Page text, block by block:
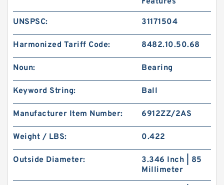
UNSPSC: 31171504
Harmonized Tariff Code: 8482.10.50.68
Noun: Bearing
Keyword String: Ball
Manufacturer Item Number: 6912ZZ/2AS
Weight / LBS: 0.422
Outside Diameter:
3.346 Inch | 85
Millimeter